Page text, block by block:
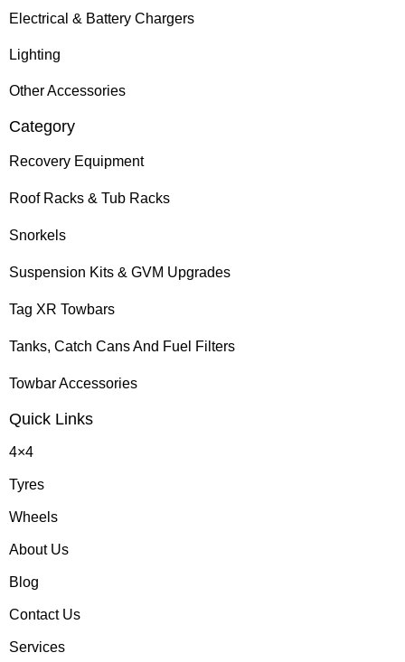
Electrical & Battery Chargers
Lighting
Other Accessories
Category
Recovery Equipment
Roof Racks & Tub Racks
Snorkels
Suspension Kits & GVM Upgrades
Tag XR Towbars
Tanks, Catch Cans And Fuel Filters
Towbar Accessories
Quick Links
4×4
Tyres
Wheels
About Us
Blog
Contact Us
Services